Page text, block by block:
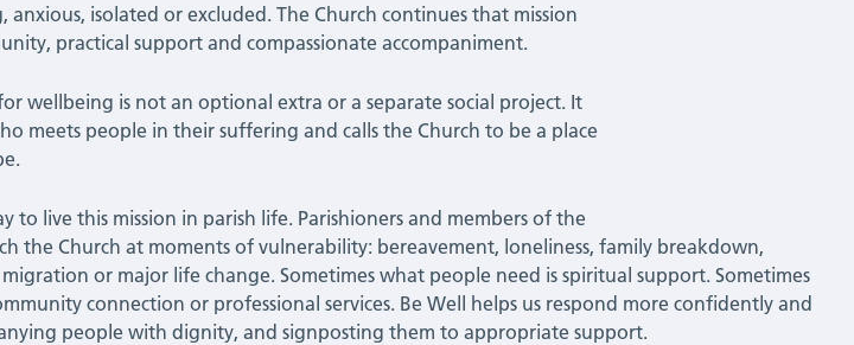
isolated or excluded. The Church continues that mission
practical support and compassionate accompaniment.
wellbeing is not an optional extra or a separate social project. It
meets people in their suffering and calls the Church to be a place
to live this mission in parish life. Parishioners and members of the
the Church at moments of vulnerability: bereavement, loneliness, family breakdown,
or major life change. Sometimes what people need is spiritual support. Sometimes
connection or professional services. Be Well helps us respond more confidently and
people with dignity, and signposting them to appropriate support.